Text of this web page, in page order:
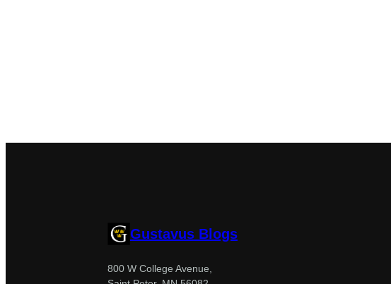
Gustavus Blogs
800 W College Avenue,